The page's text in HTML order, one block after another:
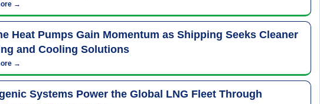
→
Heat Pumps Gain Momentum as Shipping Seeks Cleaner
and Cooling Solutions
→
Systems Power the Global LNG Fleet Through